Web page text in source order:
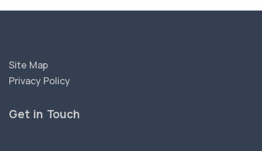
Site Map
Privacy Policy
Get in Touch